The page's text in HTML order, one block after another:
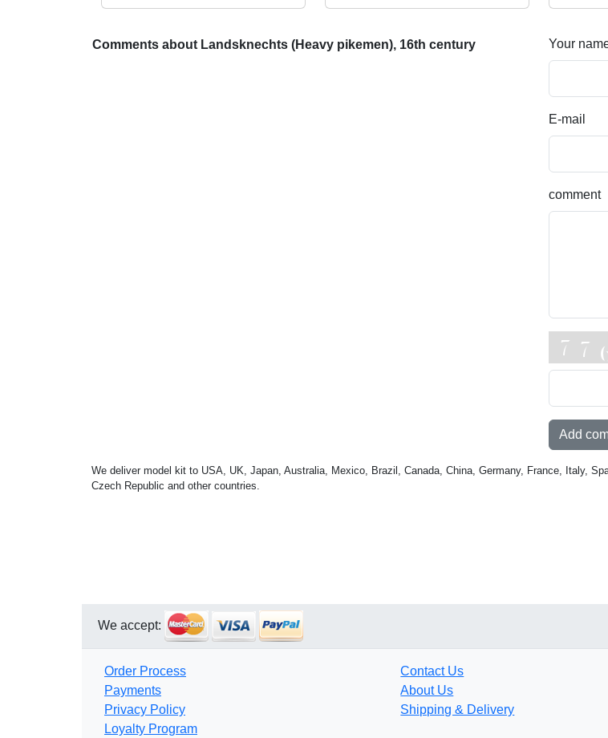
Comments about Landsknechts (Heavy pikemen), 16th century Your
E-mail
comment
Add
We deliver model kit to USA, UK, Japan, Australia, Mexico, Brazil, Canada, China, Germany, France, Italy,
Czech Republic and other countries.
We accept:
Order Process
Payments
Privacy Policy
Loyalty Program
Contact Us
About Us
Shipping & Delivery